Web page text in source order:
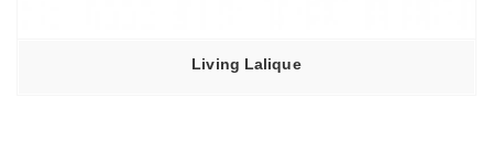
Living Lalique